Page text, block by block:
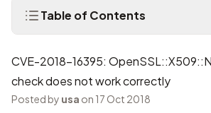
Table of Contents
CVE-2018-16395:
check does not work correctly
Posted by usa on 17 Oct 2018